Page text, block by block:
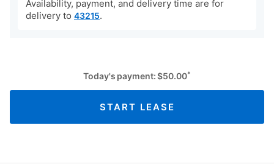
Availability, payment, and delivery time are for
delivery to 43215.
Today's payment:$50.00*
START LEASE